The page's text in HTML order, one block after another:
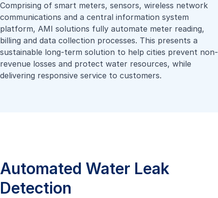
Comprising of smart meters, sensors, wireless network
communications and a central information system
platform, AMI solutions fully automate meter reading,
billing and data collection processes. This presents a
sustainable long-term solution to help cities prevent non-
revenue losses and protect water resources, while
delivering responsive service to customers.
Automated Water Leak
Detection